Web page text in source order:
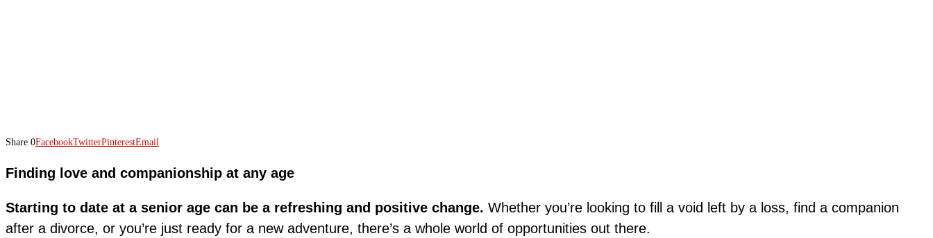
Share 0FacebookTwitterPinterestEmail
Finding love and companionship at any age
Starting to date at a senior age can be a refreshing and positive change. Whether you’re looking to fill a void left by a loss, find a companion
after a divorce, or you’re just ready for a new adventure, there’s a whole world of opportunities out there.